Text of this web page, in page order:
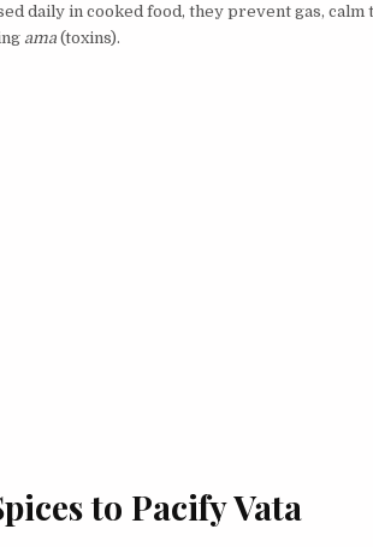
daily in cooked food, they prevent gas,
ama(toxins).
to Pacify Vata